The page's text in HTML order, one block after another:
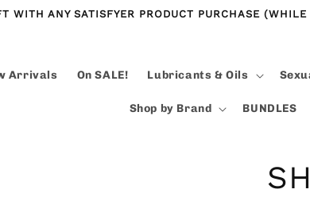
WITH ANY SATISFYER PRODUCT PURCHASE
Arrivals On SALE! Lubricants & Oils
Shop by Brand BUNDLES